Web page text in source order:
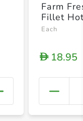
+
Farm
Fillet
Each
D18.95